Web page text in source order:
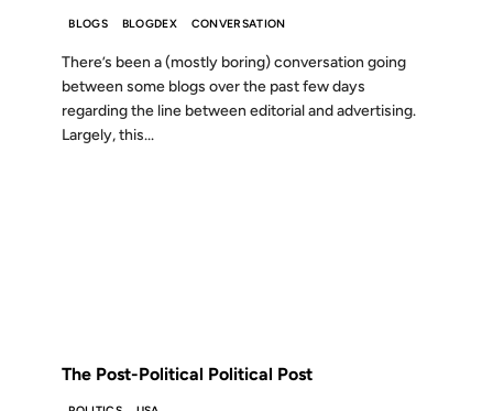
BLOGS BLOGDEX CONVERSATION
There’s been a (mostly boring) conversation going
between some blogs over the past few days
regarding the line between editorial and advertising.
Largely, this...
The Post-Political Political Post